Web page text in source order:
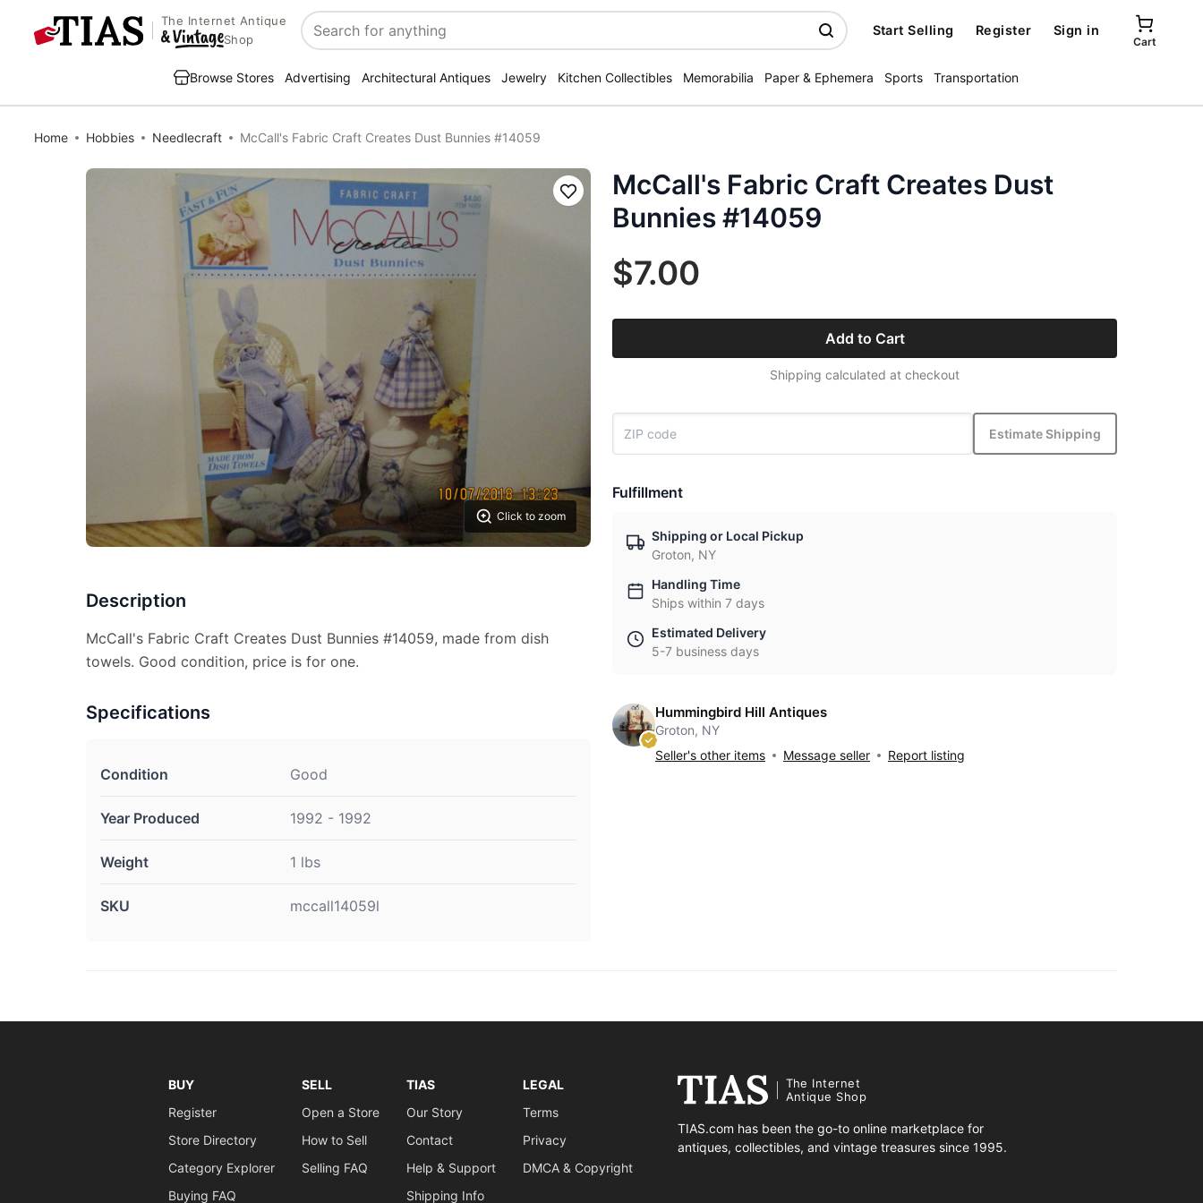
The Internet Antique
Shop
Search
Start Selling Register Sign in
Cart
Browse Stores Advertising Architectural Antiques Jewelry Kitchen Collectibles Memorabilia Paper & Ephemera Sports Transportation
Home Hobbies Needlecraft McCall's Fabric Craft Creates Dust Bunnies #14059
Click to zoom
Save
Description
McCall's Fabric Craft Creates Dust Bunnies #14059, made from dish
towels. Good condition, price is for one.
Specifications
Condition Good
Year Produced 1992 - 1992
Weight 1 lbs
SKU mccall14059l
McCall's Fabric Craft Creates Dust
Bunnies #14059
$7.00
Add to Cart
Shipping calculated at checkout
Estimate Shipping
Fulfillment
Shipping or Local Pickup
Groton, NY
Handling Time
Ships within 7 days
Estimated Delivery
5-7 business days
Hummingbird Hill Antiques
Groton, NY
Seller's other items
Message seller Report listing
BUY
Register
Store Directory
Category Explorer
Buying FAQ
SELL
Open a Store
How to Sell
Selling FAQ
TIAS
Our Story
Contact
Help & Support
Shipping Info
LEGAL
Terms
Privacy
DMCA & Copyright
The Internet
Antique Shop
TIAS.com has been the go-to online marketplace for
antiques, collectibles, and vintage treasures since 1995.